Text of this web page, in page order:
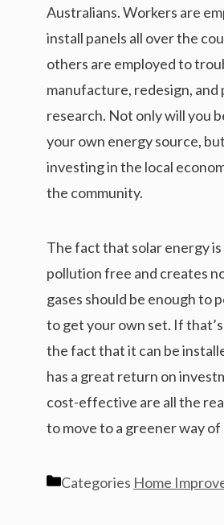
Australians. Workers are
install panels all over the
others are employed to
manufacture, redesign,
research. Not only will you
your own energy source,
investing in the local
the community.
The fact that solar energy
pollution free and creates
gases should be enough to
to get your own set. If
the fact that it can be
has a great return on
cost-effective are all the
to move to a greener way of
Categories Home